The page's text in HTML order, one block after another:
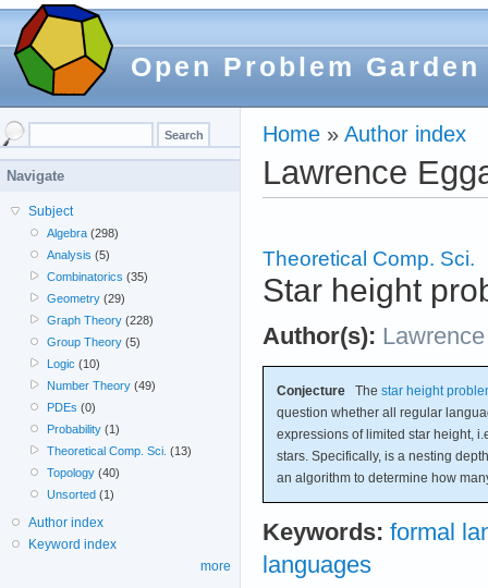
Open Problem Garden
Home » Author index
Lawrence
Theoretical Comp. Sci.
Star height
Author(s):
Conjecture The star height
question whether all regular
expressions of limited star height,
stars. Specifically, is a nesting
an algorithm to determine how
Keywords: formal
languages
Navigate
Subject
Algebra (298)
Analysis (5)
Combinatorics (35)
Geometry (29)
Graph Theory (228)
Group Theory (5)
Logic (10)
Number Theory (49)
PDEs (0)
Probability (1)
Theoretical Comp. Sci. (13)
Topology (40)
Unsorted (1)
Author index
Keyword index
more